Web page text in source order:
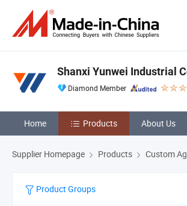
Shanxi Yunwei Industrial
Diamond Member
Home Products About Us
Supplier Homepage Products Custom
Product Groups